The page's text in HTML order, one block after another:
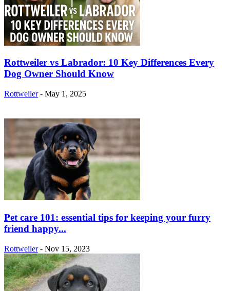
Rottweiler vs Labrador: 10 Key Differences Every
Dog Owner Should Know
Rottweiler - May 1, 2025
Pet care 101: essential tips for keeping your furry
friend happy...
Rottweiler - Nov 15, 2023